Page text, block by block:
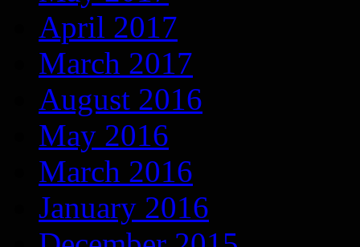
April 2017
March 2017
August 2016
May 2016
March 2016
January 2016